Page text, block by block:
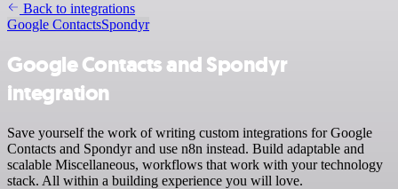
Back to integrations
Google ContactsSpondyr
Google Contacts and Spondyr
integration
Save yourself the work of writing custom integrations for Google
Contacts and Spondyr and use n8n instead. Build adaptable and
scalable Miscellaneous, workflows that work with your technology
stack. All within a building experience you will love.